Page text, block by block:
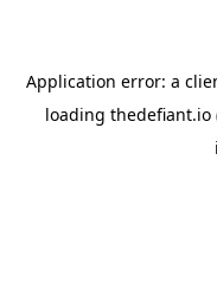
Application error: a
loading thedefiant.io